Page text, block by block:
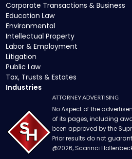
Corporate Transactions & Business
Education Law
Environmental
Intellectual Property
Labor & Employment
Litigation
Public Law
Tax, Trusts & Estates
Industries
ATTORNEY ADVERTISING
No Aspect of the
of its pages, including
been approved by the
Prior results do not
@2026, Scarinci